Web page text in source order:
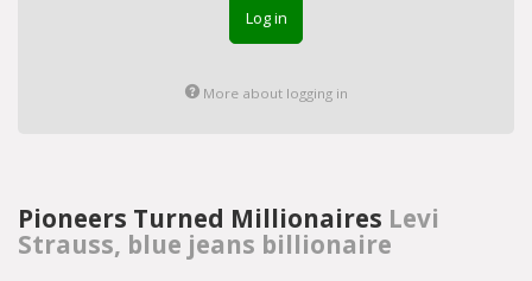
Log in
More about logging in
Pioneers Turned Millionaires Levi
Strauss, blue jeans billionaire